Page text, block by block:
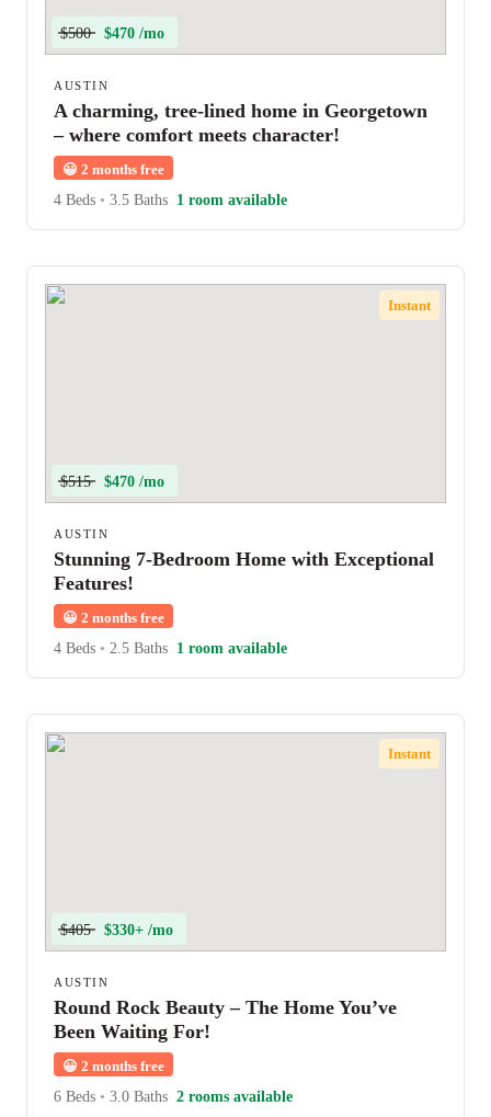
$500 $470 /mo
AUSTIN
A charming, tree-lined home in Georgetown
– where comfort meets character!
😀 2 months free
4 Beds • 3.5 Baths 1 room available
Instant
$515 $470 /mo
AUSTIN
Stunning 7-Bedroom Home with Exceptional
Features!
😀 2 months free
4 Beds • 2.5 Baths 1 room available
Instant
$405 $330+ /mo
AUSTIN
Round Rock Beauty – The Home You’ve
Been Waiting For!
😀 2 months free
6 Beds • 3.0 Baths 2 rooms available